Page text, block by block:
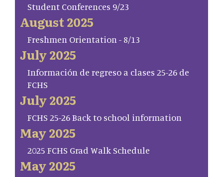
Student Conferences 9/23
August 2025
Freshmen Orientation - 8/13
July 2025
Información de regreso a clases 25-26 de
FCHS
July 2025
FCHS 25-26 Back to school information
May 2025
2025 FCHS Grad Walk Schedule
May 2025